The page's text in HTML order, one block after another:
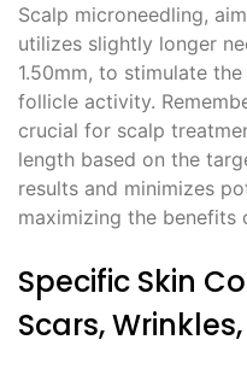
Scalp microneedling,
utilizes slightly longer
1.50mm, to stimulate
follicle activity.
crucial for scalp
length based on the
results and minimizes
maximizing the benefits
Specific Skin
Scars,